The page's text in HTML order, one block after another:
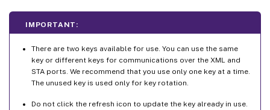
IMPORTANT:
There are two keys available for use. You can use the same
key or different keys for communications over the XML and
STA ports. We recommend that you use only one key at a time.
The unused key is used only for key rotation.
Do not click the refresh icon to update the key already in use.